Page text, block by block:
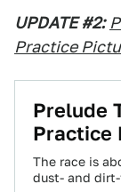
UPDATE #2:
Practice
Prelude
Practice
The race is
dust- and